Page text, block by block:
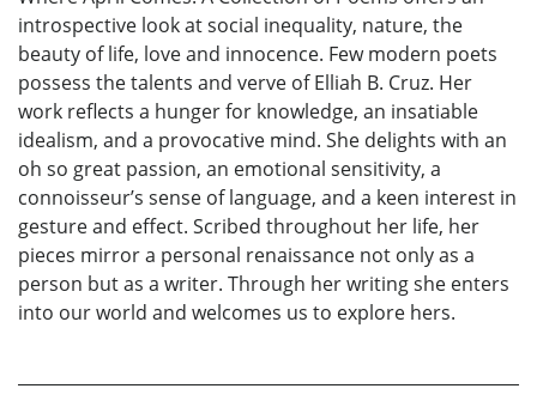
introspective look at social inequality, nature, the
beauty of life, love and innocence. Few modern poets
possess the talents and verve of Elliah B. Cruz. Her
work reflects a hunger for knowledge, an insatiable
idealism, and a provocative mind. She delights with an
oh so great passion, an emotional sensitivity, a
connoisseur’s sense of language, and a keen interest in
gesture and effect. Scribed throughout her life, her
pieces mirror a personal renaissance not only as a
person but as a writer. Through her writing she enters
into our world and welcomes us to explore hers.